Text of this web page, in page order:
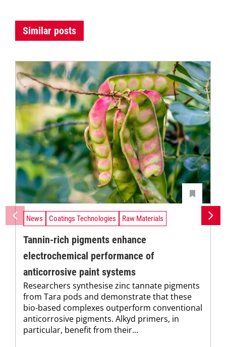
Similar posts
News Coatings Technologies Raw Materials
Tannin-rich pigments enhance
electrochemical performance of
anticorrosive paint systems
Researchers synthesise zinc tannate pigments
from Tara pods and demonstrate that these
bio-based complexes outperform conventional
anticorrosive pigments. Alkyd primers, in
particular, benefit from their...